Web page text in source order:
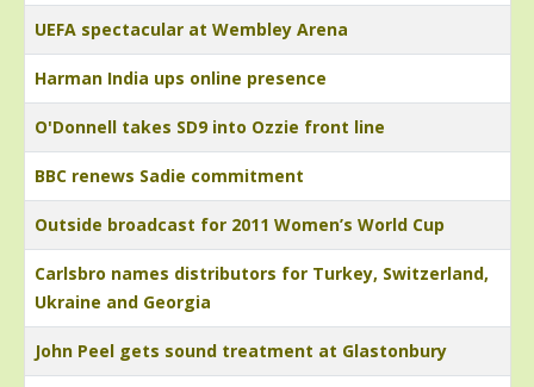
UEFA spectacular at Wembley Arena
Harman India ups online presence
O'Donnell takes SD9 into Ozzie front line
BBC renews Sadie commitment
Outside broadcast for 2011 Women’s World Cup
Carlsbro names distributors for Turkey, Switzerland,
Ukraine and Georgia
John Peel gets sound treatment at Glastonbury